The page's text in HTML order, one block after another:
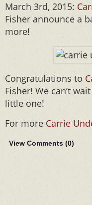
March 3rd, 2015:
Fisher announce a
more!
Congratulations to
Fisher! We can’t
little one!
For more Carrie
View Comments (0)